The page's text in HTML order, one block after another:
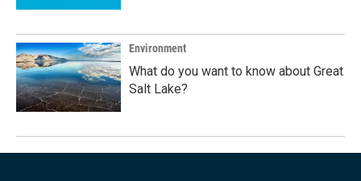
Environment
What do you want to know about Great
Salt Lake?